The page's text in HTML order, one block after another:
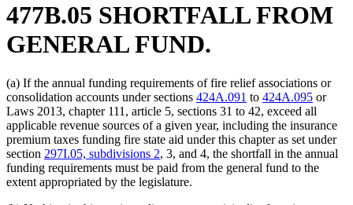
477B.05 SHORTFALL FROM
GENERAL FUND.
(a) If the annual funding requirements of fire relief associations or
consolidation accounts under sections 424A.091 to 424A.095 or
Laws 2013, chapter 111, article 5, sections 31 to 42, exceed all
applicable revenue sources of a given year, including the insurance
premium taxes funding fire state aid under this chapter as set under
section 297I.05, subdivisions 2, 3, and 4, the shortfall in the annual
funding requirements must be paid from the general fund to the
extent appropriated by the legislature.